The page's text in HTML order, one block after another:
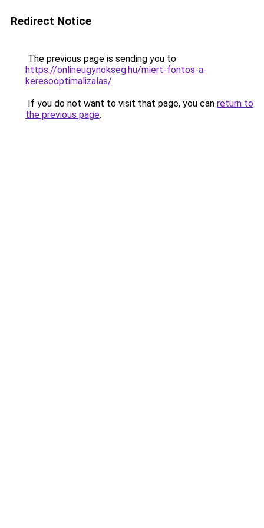
Redirect Notice
The previous page is sending you to
https://onlineugynokseg.hu/miert-fontos-a-
keresooptimalizalas/.
If you do not want to visit that page, you can return to
the previous page.